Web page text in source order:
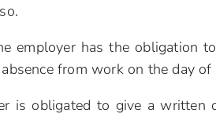
employer has the obligation
from work on the day of
is obligated to give a written